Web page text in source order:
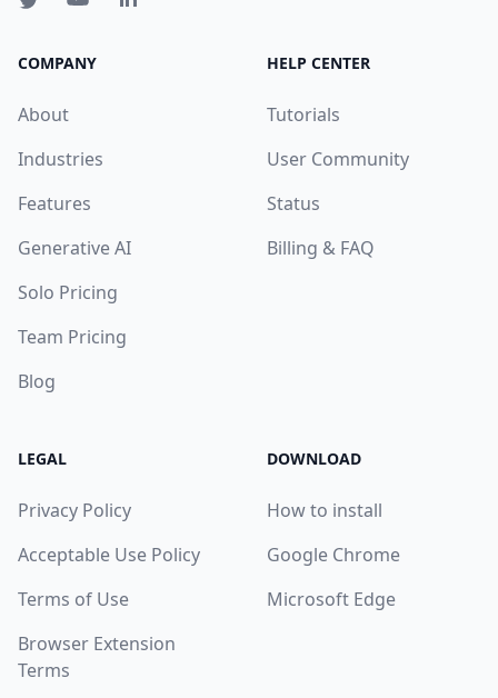
COMPANY
About
Industries
Features
Generative AI
Solo Pricing
Team Pricing
Blog
HELP CENTER
Tutorials
User Community
Status
Billing & FAQ
LEGAL
Privacy Policy
Acceptable Use Policy
Terms of Use
Browser Extension
Terms
DOWNLOAD
How to install
Google Chrome
Microsoft Edge